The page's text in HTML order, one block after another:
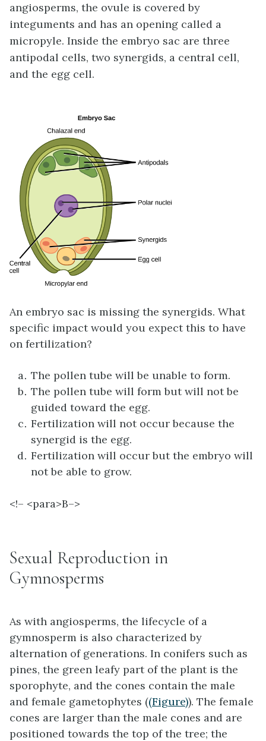
angiosperms, the ovule is covered by
integuments and has an opening called a
micropyle. Inside the embryo sac are three
antipodal cells, two synergids, a central cell,
and the egg cell.
An embryo sac is missing the synergids. What
specific impact would you expect this to have
on fertilization?
The pollen tube will be unable to form.
The pollen tube will form but will not be
guided toward the egg.
Fertilization will not occur because the
synergid is the egg.
Fertilization will occur but the embryo will
not be able to grow.
<!– <para>B–>
Sexual Reproduction in
Gymnosperms
As with angiosperms, the lifecycle of a
gymnosperm is also characterized by
alternation of generations. In conifers such as
pines, the green leafy part of the plant is the
sporophyte, and the cones contain the male
and female gametophytes ((Figure)). The female
cones are larger than the male cones and are
positioned towards the top of the tree; the